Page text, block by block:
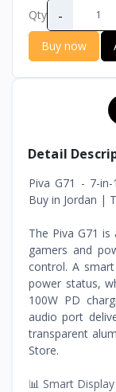
Qty -
Buy now
Detail
Piva G71 - 7-
Buy in Jordan |
The Piva G71
gamers and
control. A
power status,
100W PD
audio port
transparent
Store.
📊 Smart Display